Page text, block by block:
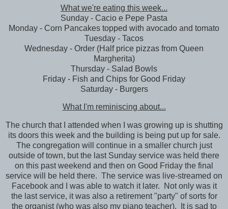
What we're eating this week...
Sunday - Cacio e Pepe Pasta
Monday - Corn Pancakes topped with avocado and tomato
Tuesday - Tacos
Wednesday - Order (Half price pizzas from Queen
Margherita)
Thursday - Salad Bowls
Friday - Fish and Chips for Good Friday
Saturday - Burgers
What I'm reminiscing about...
The church that I attended when I was growing up is shutting
its doors this week and the building is being put up for sale.
The congregation will continue in a smaller church just
outside of town, but the last Sunday service was held there
on this past weekend and then on Good Friday the final
service will be held there. The service was live-streamed on
Facebook and I was able to watch it later. Not only was it
the last service, it was also a retirement "party" of sorts for
the organist (who was also my piano teacher). It is sad to